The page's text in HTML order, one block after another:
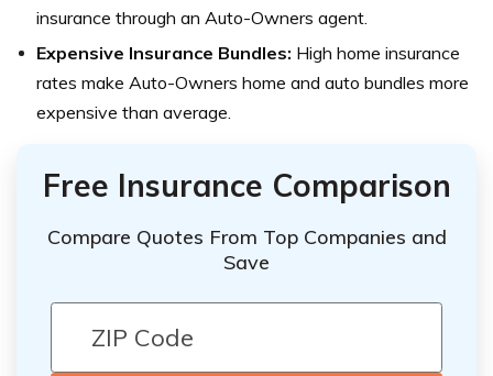
insurance through an Auto-Owners agent.
Expensive Insurance Bundles: High home insurance
rates make Auto-Owners home and auto bundles more
expensive than average.
Free Insurance Comparison
Compare Quotes From Top Companies and
Save